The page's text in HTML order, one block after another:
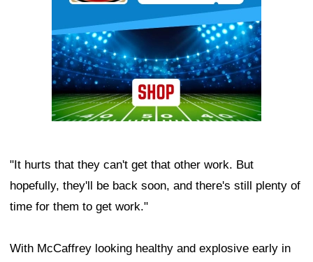
"It hurts that they can't get that other work. But
hopefully, they'll be back soon, and there's still plenty of
time for them to get work."
With McCaffrey looking healthy and explosive early in